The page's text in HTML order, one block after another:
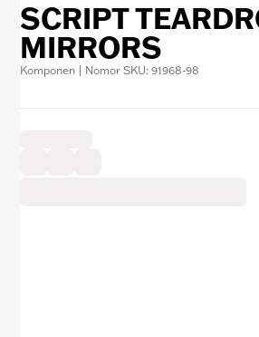
SCRIPT
MIRRORS
Komponen | Nomor SKU: 91968-98